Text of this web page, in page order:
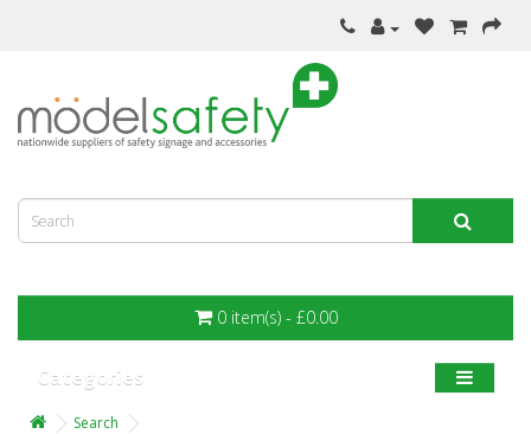
0 item(s) - £0.00
Categories
Search